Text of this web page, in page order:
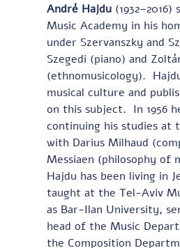
André Hajdu
Music Academy in his
under Szervanszky and
Szegedi (piano) and
(ethnomusicology).
musical culture and
on this subject.  In 1956
continuing his studies at
with Darius Milhaud
Messiaen (philosophy of
Hajdu has been living in
taught at the Tel-Aviv
as Bar-Ilan University,
head of the Music
the Composition